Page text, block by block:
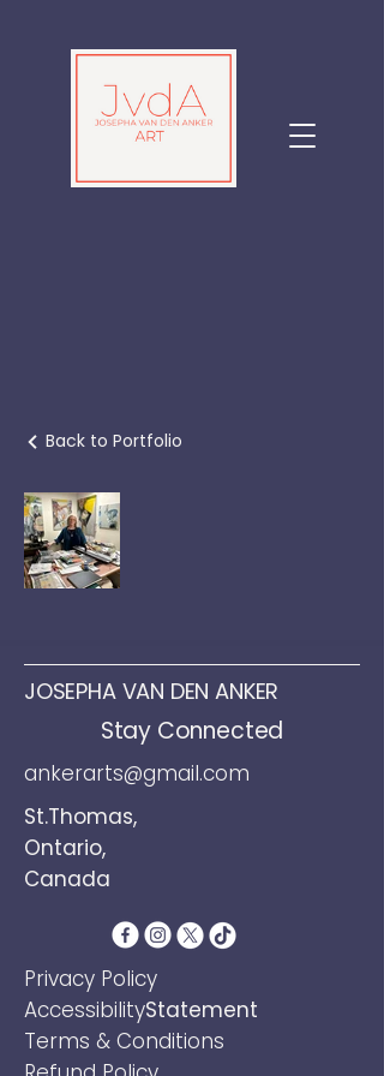
Back to Portfolio
JOSEPHA VAN DEN ANKER
Stay Connected
ankerarts@gmail.com
St.Thomas,
Ontario,
Canada
​Privacy Policy
AccessibilityStatement
Terms & Conditions